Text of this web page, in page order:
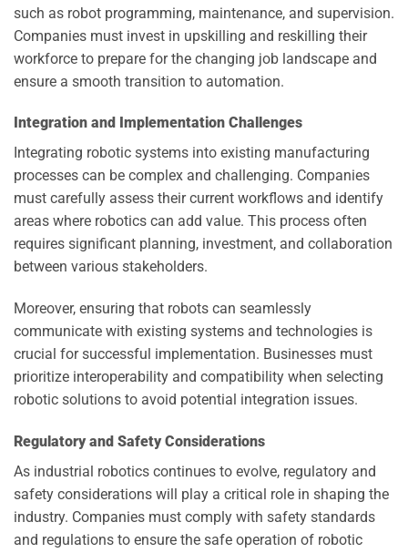
such as robot programming, maintenance, and supervision.
Companies must invest in upskilling and reskilling their
workforce to prepare for the changing job landscape and
ensure a smooth transition to automation.
Integration and Implementation Challenges
Integrating robotic systems into existing manufacturing
processes can be complex and challenging. Companies
must carefully assess their current workflows and identify
areas where robotics can add value. This process often
requires significant planning, investment, and collaboration
between various stakeholders.
Moreover, ensuring that robots can seamlessly
communicate with existing systems and technologies is
crucial for successful implementation. Businesses must
prioritize interoperability and compatibility when selecting
robotic solutions to avoid potential integration issues.
Regulatory and Safety Considerations
As industrial robotics continues to evolve, regulatory and
safety considerations will play a critical role in shaping the
industry. Companies must comply with safety standards
and regulations to ensure the safe operation of robotic